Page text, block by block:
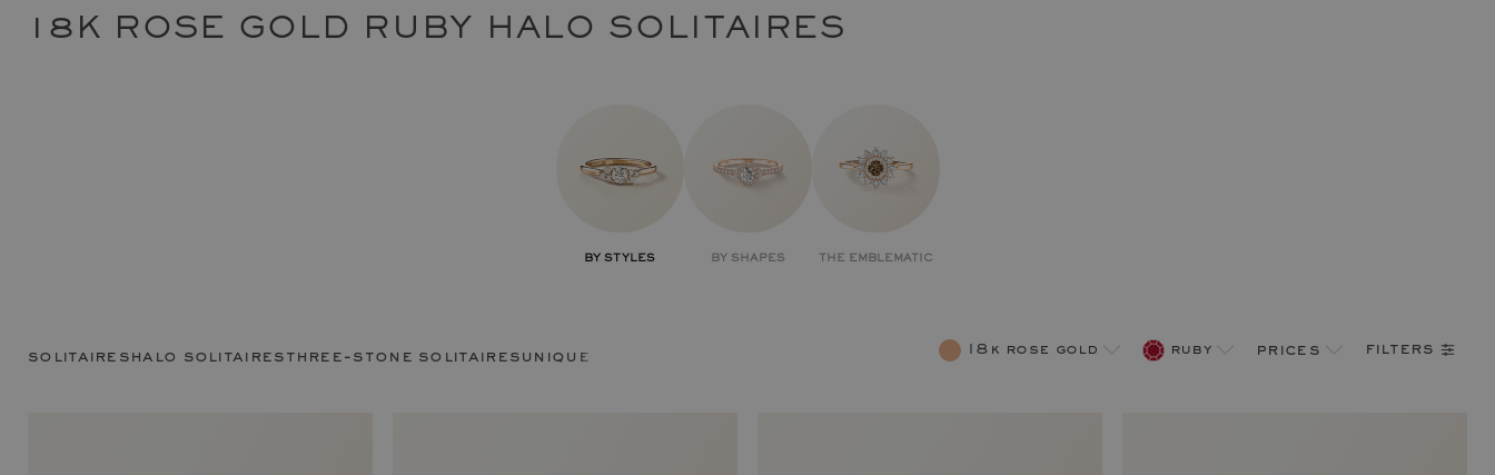
18K ROSE GOLD RUBY HALO SOLITAIRES
BY STYLES BY SHAPES THE EMBLEMATIC
solitaires halo solitaires three-stone solitaires unique rings 18k rose gold ruby prices filters